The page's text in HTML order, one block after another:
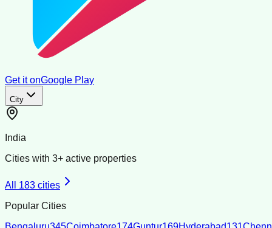
Get it onGoogle Play
City
India
Cities with 3+ active properties
All 183 cities
Popular Cities